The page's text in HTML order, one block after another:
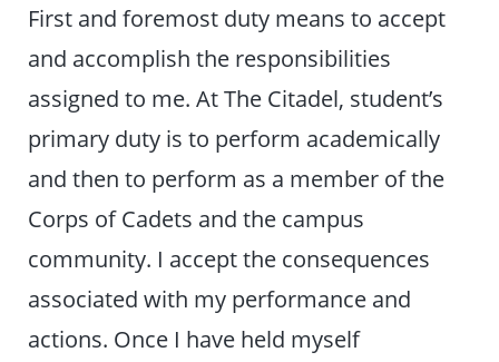
First and foremost duty means to accept
and accomplish the responsibilities
assigned to me. At The Citadel, student’s
primary duty is to perform academically
and then to perform as a member of the
Corps of Cadets and the campus
community. I accept the consequences
associated with my performance and
actions. Once I have held myself